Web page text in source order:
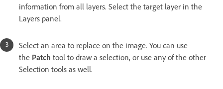
information from all layers. Select the target layer in the
Layers panel.
Select an area to replace on the image. You can use
the Patch tool to draw a selection, or use any of the other
Selection tools as well.